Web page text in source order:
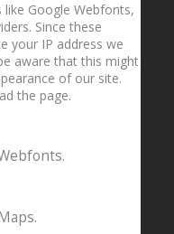
Google Webfonts,
Since these
your IP address we
aware that this might
of our site.
the page.